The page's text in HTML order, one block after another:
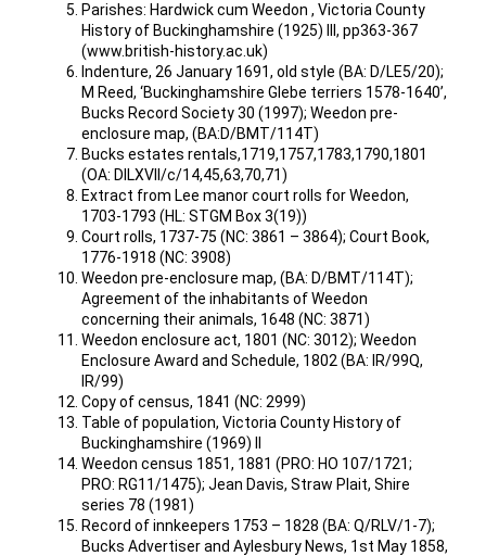
Parishes: Hardwick cum Weedon , Victoria County
History of Buckinghamshire (1925) III, pp363-367
(www.british-history.ac.uk)
Indenture, 26 January 1691, old style (BA: D/LE5/20);
M Reed, ‘Buckinghamshire Glebe terriers 1578-1640’,
Bucks Record Society 30 (1997); Weedon pre-
enclosure map, (BA:D/BMT/114T)
Bucks estates rentals,1719,1757,1783,1790,1801
(OA: DILXVII/c/14,45,63,70,71)
Extract from Lee manor court rolls for Weedon,
1703-1793 (HL: STGM Box 3(19))
Court rolls, 1737-75 (NC: 3861 – 3864); Court Book,
1776-1918 (NC: 3908)
Weedon pre-enclosure map, (BA: D/BMT/114T);
Agreement of the inhabitants of Weedon
concerning their animals, 1648 (NC: 3871)
Weedon enclosure act, 1801 (NC: 3012); Weedon
Enclosure Award and Schedule, 1802 (BA: IR/99Q,
IR/99)
Copy of census, 1841 (NC: 2999)
Table of population, Victoria County History of
Buckinghamshire (1969) II
Weedon census 1851, 1881 (PRO: HO 107/1721;
PRO: RG11/1475); Jean Davis, Straw Plait, Shire
series 78 (1981)
Record of innkeepers 1753 – 1828 (BA: Q/RLV/1-7);
Bucks Advertiser and Aylesbury News, 1st May 1858,